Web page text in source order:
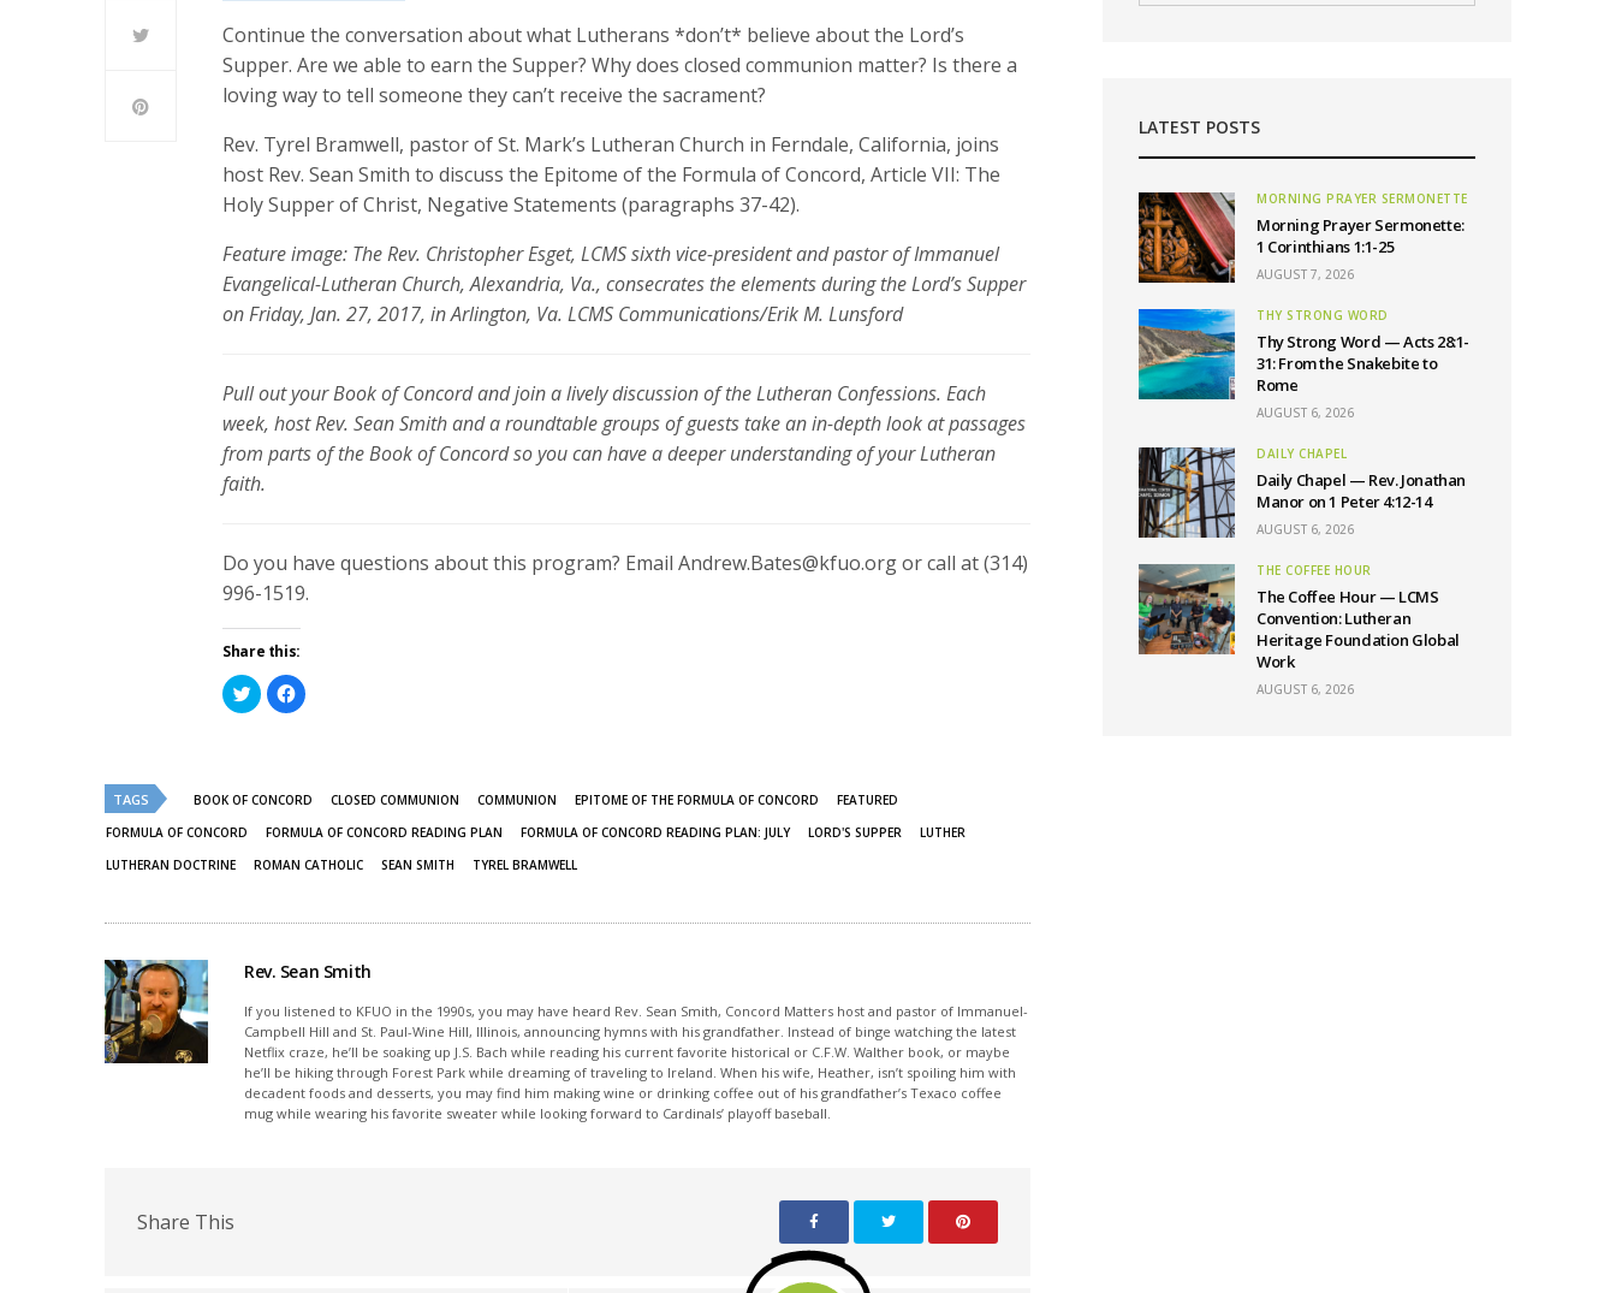
keys
to
decrease
volume.
Continue the conversation about what Lutherans *don’t* believe about the Lord’s
Supper. Are we able to earn the Supper? Why does closed communion matter? Is there a
loving way to tell someone they can’t receive the sacrament?
Rev. Tyrel Bramwell, pastor of St. Mark’s Lutheran Church in Ferndale, California, joins
host Rev. Sean Smith to discuss the Epitome of the Formula of Concord, Article VII: The
Holy Supper of Christ, Negative Statements (paragraphs 37-42).
Feature image: The Rev. Christopher Esget, LCMS sixth vice-president and pastor of Immanuel
Evangelical-Lutheran Church, Alexandria, Va., consecrates the elements during the Lord’s Supper
on Friday, Jan. 27, 2017, in Arlington, Va. LCMS Communications/Erik M. Lunsford
Pull out your Book of Concord and join a lively discussion of the Lutheran Confessions. Each
week, host Rev. Sean Smith and a roundtable groups of guests take an in-depth look at passages
from parts of the Book of Concord so you can have a deeper understanding of your Lutheran
faith.
Do you have questions about this program? Email Andrew.Bates@kfuo.org or call at (314)
996-1519.
Share this:
Click
to
share
new
window)
Click
to
new
window)
TAGS BOOK OF CONCORD CLOSED COMMUNION COMMUNION EPITOME OF THE FORMULA OF CONCORD
FEATURED
FORMULA OF CONCORD
FORMULA OF CONCORD READING PLAN FORMULA OF CONCORD READING PLAN: JULY LORD'S SUPPER
LUTHER
LUTHERAN DOCTRINE
ROMAN CATHOLIC SEAN SMITH TYREL BRAMWELL
Rev. Sean Smith
If you listened to KFUO in the 1990s, you may have heard Rev. Sean Smith, Concord Matters host and pastor of Immanuel-
Campbell Hill and St. Paul-Wine Hill, Illinois, announcing hymns with his grandfather. Instead of binge watching the latest
Netflix craze, he’ll be soaking up J.S. Bach while reading his current favorite historical or C.F.W. Walther book, or maybe
he’ll be hiking through Forest Park while dreaming of traveling to Ireland. When his wife, Heather, isn’t spoiling him with
decadent foods and desserts, you may find him making wine or drinking coffee out of his grandfather’s Texaco coffee
mug while wearing his favorite sweater while looking forward to Cardinals’ playoff baseball.
Share This
LATEST POSTS
MORNING PRAYER SERMONETTE
Morning Prayer Sermonette:
1 Corinthians 1:1-25
AUGUST 7, 2026
THY STRONG WORD
Thy Strong Word — Acts 28:1-
31: From the Snakebite to
Rome
AUGUST 6, 2026
DAILY CHAPEL
Daily Chapel — Rev. Jonathan
Manor on 1 Peter 4:12-14
AUGUST 6, 2026
THE COFFEE HOUR
The Coffee Hour — LCMS
Convention: Lutheran
Heritage Foundation Global
Work
AUGUST 6, 2026